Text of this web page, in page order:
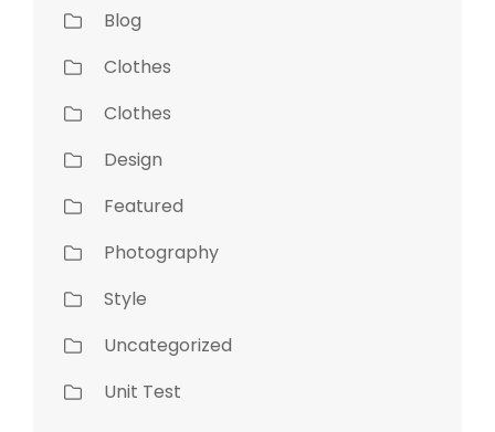
Blog
Clothes
Clothes
Design
Featured
Photography
Style
Uncategorized
Unit Test